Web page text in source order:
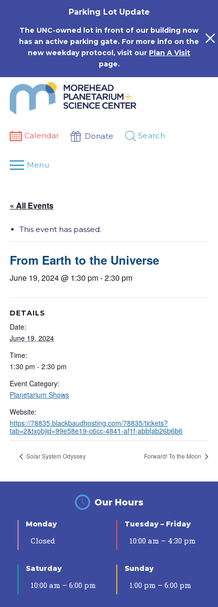
Parking Lot Update
The UNC-owned lot in front of our building now
has an active parking gate. For more info on the
new weekday protocol, visit our Plan A Visit
page.
Calendar Donate Search
Menu
« All Events
This event has passed.
From Earth to the Universe
June 19, 2024 @ 1:30 pm-2:30 pm
DETAILS
Date:
June 19, 2024
Time:
1:30 pm - 2:30 pm
Event Category:
Planetarium Shows
Website:
https://78835.blackbaudhosting.com/78835/tickets?
tab=2&txobjid=99e58e19-c6cc-4841-af1f-abbfab26b6b6
Solar System Odyssey Forward! To the Moon
Our Hours
Monday
Closed
Tuesday – Friday
10:00 am – 4:30 pm
Saturday
10:00 am – 6:00 pm
Sunday
1:00 pm – 6:00 pm